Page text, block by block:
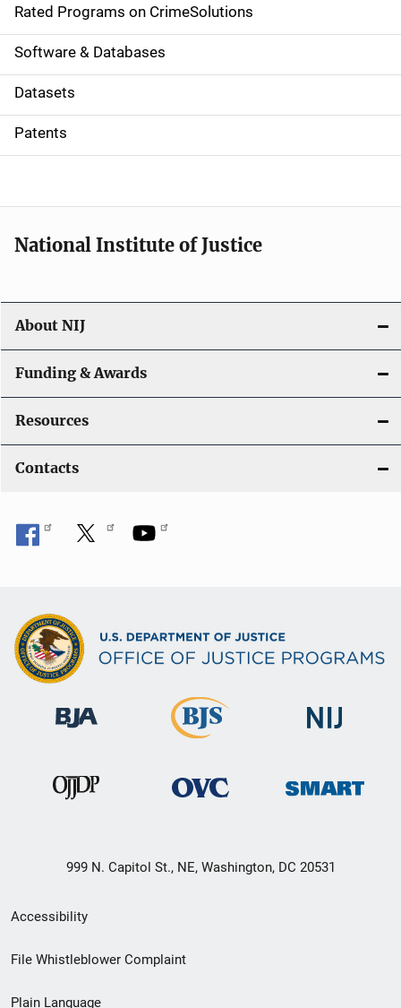
g
a
t
i
o
Rated Programs on CrimeSolutions
Software & Databases
Datasets
Patents
National Institute of Justice
About NIJ
Funding & Awards
Resources
Contacts
999 N. Capitol St., NE, Washington, DC 20531
Secondary
Footer
Accessibility
File Whistleblower Complaint
Plain Language